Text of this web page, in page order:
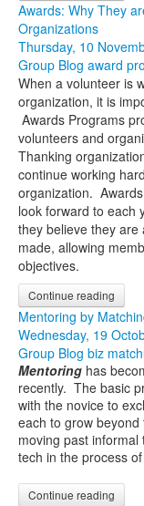
Awards: Why They
Organizations
Thursday, 10
Group Blog award
When a volunteer is
organization, it is
Awards Programs
volunteers and
Thanking
continue working
organization.
look forward to each
they believe they
made, allowing
objectives.
Continue reading
Mentoring by
Wednesday, 19
Group Blog biz
Mentoring has
recently. The basic
with the novice to
each to grow
moving past
tech in the process
Continue reading